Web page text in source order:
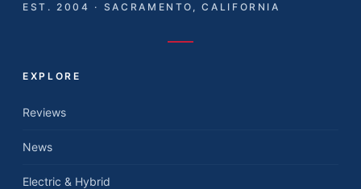
EST. 2004 · SACRAMENTO, CALIFORNIA
EXPLORE
Reviews
News
Electric & Hybrid